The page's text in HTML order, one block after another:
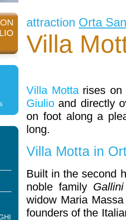
attraction Orta
Villa
Villa Mottarises on
Giulio and directly
on foot along a
long.
Villa Motta in
Built in the second
noble family Gallini
widow Maria
founders of the